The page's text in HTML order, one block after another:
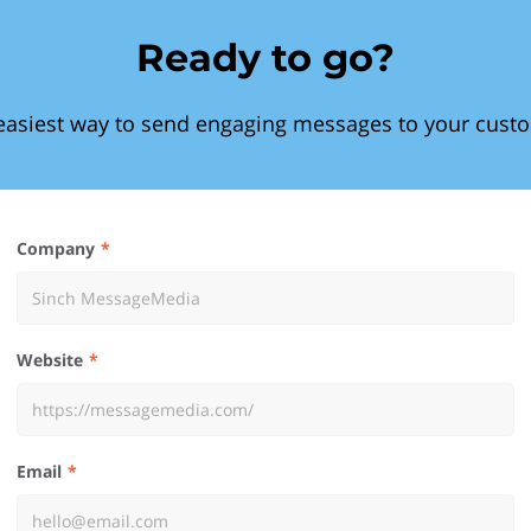
Ready to go?
way to send engaging messages to your
Company
Website
Email